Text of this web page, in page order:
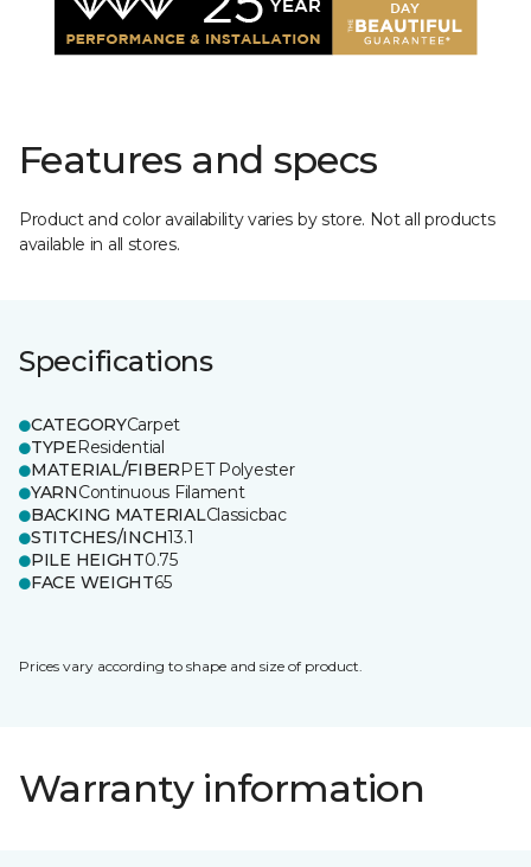
Features and specs
Product and color availability varies by store. Not all products
available in all stores.
Specifications
CATEGORYCarpet
TYPEResidential
MATERIAL/FIBERPET Polyester
YARNContinuous Filament
BACKING MATERIALClassicbac
STITCHES/INCH13.1
PILE HEIGHT0.75
FACE WEIGHT65
Prices vary according to shape and size of product.
Warranty information